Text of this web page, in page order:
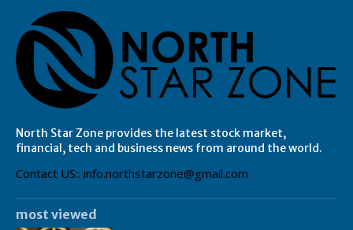
North Star Zone provides the latest stock market,
financial, tech and business news from around the world.
Contact US:: info.northstarzone@gmail.com
most viewed